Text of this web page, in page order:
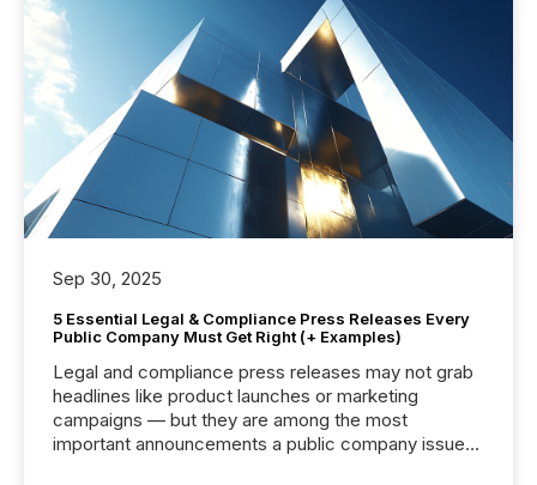
Sep 30, 2025
5 Essential Legal & Compliance Press Releases Every
Public Company Must Get Right (+ Examples)
Legal and compliance press releases may not grab
headlines like product launches or marketing
campaigns — but they are among the most
important announcements a public company issues.